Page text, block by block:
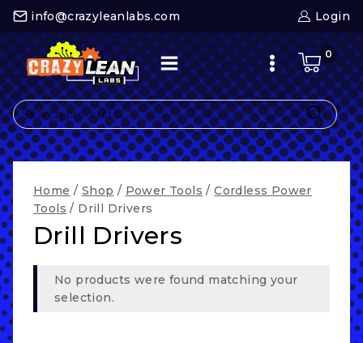
Skip
content
info@crazyleanlabs.com Login
0
Search
for:
Home / Shop / Power Tools / Cordless Power
Tools / Drill Drivers
Drill Drivers
No products were found matching your
selection.